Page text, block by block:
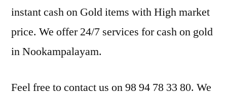
instant cash on Gold items with High market
price. We offer 24/7 services for cash on gold
in Nookampalayam.
Feel free to contact us on 98 94 78 33 80. We